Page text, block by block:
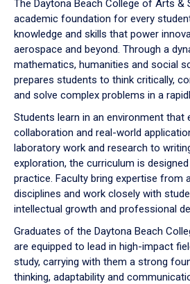
arrow
to
The Daytona Beach College of Arts &
academic foundation for every
knowledge and skills that power
aerospace and beyond. Through a
mathematics, humanities and social
prepares students to think critically,
and solve complex problems in a
Students learn in an environment that
collaboration and real-world
laboratory work and research to
exploration, the curriculum is
practice. Faculty bring expertise from
disciplines and work closely with
intellectual growth and professional
Graduates of the Daytona Beach
are equipped to lead in high-impact
study, carrying with them a strong
thinking, adaptability and